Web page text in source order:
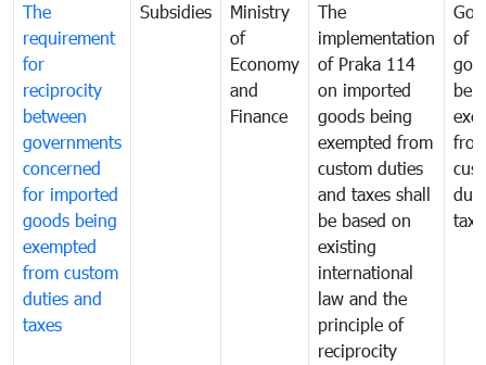
The
requirement
for
reciprocity
between
governments
concerned
for imported
goods being
exempted
from custom
duties and
taxes
Subsidies
Ministry
of
Economy
and
Finance
The
implementation
of Praka 114
on imported
goods being
exempted from
custom duties
and taxes shall
be based on
existing
international
law and the
principle of
reciprocity
of